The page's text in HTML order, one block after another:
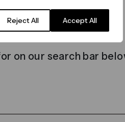
Reject All Accept All
on our search bar